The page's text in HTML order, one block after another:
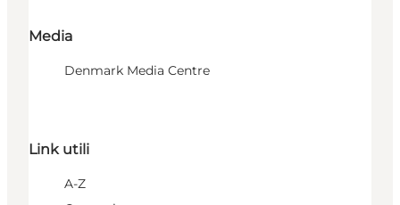
Media
Denmark Media Centre
Link utili
A-Z